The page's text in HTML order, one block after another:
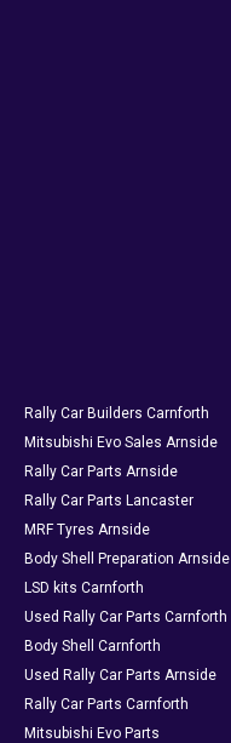
Rally Car Builders Carnforth
Mitsubishi Evo Sales Arnside
Rally Car Parts Arnside
Rally Car Parts Lancaster
MRF Tyres Arnside
Body Shell Preparation Arnside
LSD kits Carnforth
Used Rally Car Parts Carnforth
Body Shell Carnforth
Used Rally Car Parts Arnside
Rally Car Parts Carnforth
Mitsubishi Evo Parts